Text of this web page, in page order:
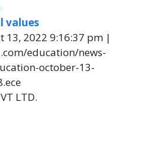
values
13, 2022 9:16:37 pm |
education/news-
october-13-
LTD.